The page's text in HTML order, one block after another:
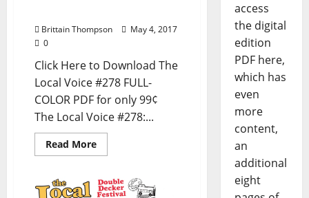
Brittain Thompson
May 4, 2017
0
Click Here to Download The
Local Voice #278 FULL-
COLOR PDF for only 99¢
The Local Voice #278:...
Read More
access
the digital
edition
PDF here,
which has
even
more
content,
an
additional
eight